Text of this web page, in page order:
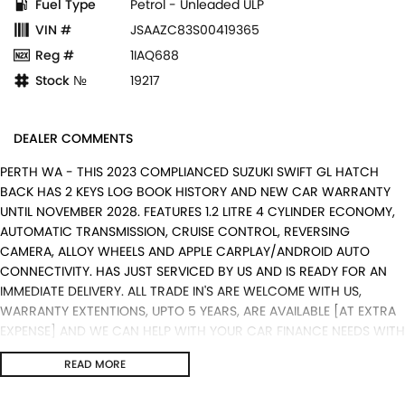
Fuel Type
Petrol - Unleaded ULP
VIN #
JSAAZC83S00419365
Reg #
1IAQ688
Stock №
19217
DEALER COMMENTS
PERTH WA - THIS 2023 COMPLIANCED SUZUKI SWIFT GL HATCH
BACK HAS 2 KEYS LOG BOOK HISTORY AND NEW CAR WARRANTY
UNTIL NOVEMBER 2028. FEATURES 1.2 LITRE 4 CYLINDER ECONOMY,
AUTOMATIC TRANSMISSION, CRUISE CONTROL, REVERSING
CAMERA, ALLOY WHEELS AND APPLE CARPLAY/ANDROID AUTO
CONNECTIVITY. HAS JUST SERVICED BY US AND IS READY FOR AN
IMMEDIATE DELIVERY. ALL TRADE IN'S ARE WELCOME WITH US,
WARRANTY EXTENTIONS, UPTO 5 YEARS, ARE AVAILABLE [AT EXTRA
EXPENSE] AND WE CAN HELP WITH YOUR CAR FINANCE NEEDS WITH
OUR IN-HOUSE FINANCE BROKER IF REQUIRED. [].
READ MORE